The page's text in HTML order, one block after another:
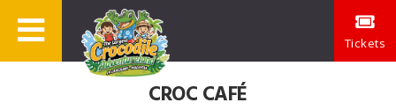
Tickets
CROC CAFÉ